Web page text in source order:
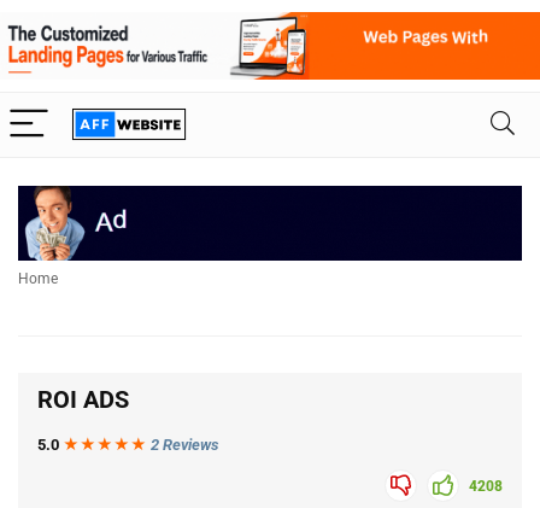
Home
ROI ADS
5.0 ★★★ ★ ★ 2 Reviews
4208